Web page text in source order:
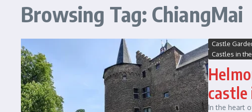
Browsing Tag: ChiangMai
Castle
Castles in
In the heart